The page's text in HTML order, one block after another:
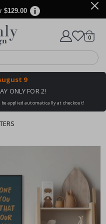
$129.00
votes
Cart
0items
9
ONLY FOR 2!
applied automatically at checkout!
checkout